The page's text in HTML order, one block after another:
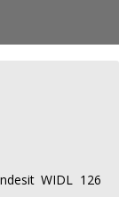
WIDL 126